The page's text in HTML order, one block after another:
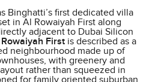
Binghatti’s first dedicated villa
in Al Rowaiyah First along
adjacent to Dubai Silicon
Firstis described as a
neighbourhood made up of
with greenery and
rather than squeezed in